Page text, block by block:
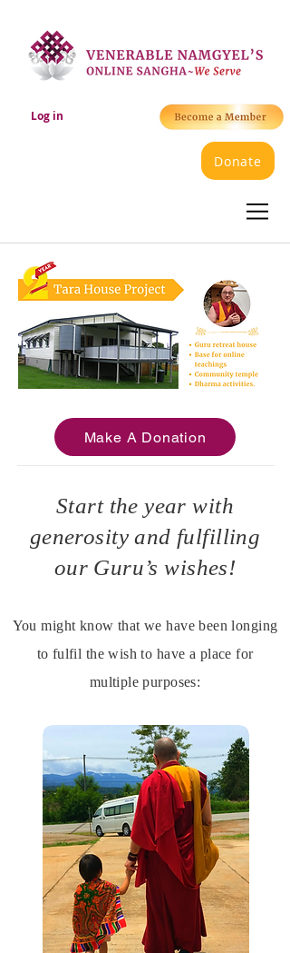
Log in
Donate
Make A Donation
Start the year with
generosity and fulfilling
our Guru’s wishes!
You might know that we have been longing
to fulfil the wish to have a place for
multiple purposes: